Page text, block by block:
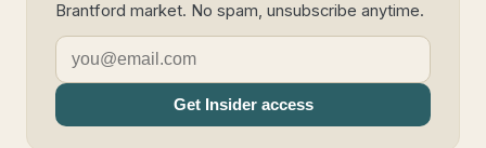
Brantford market. No spam, unsubscribe anytime.
Get Insider access